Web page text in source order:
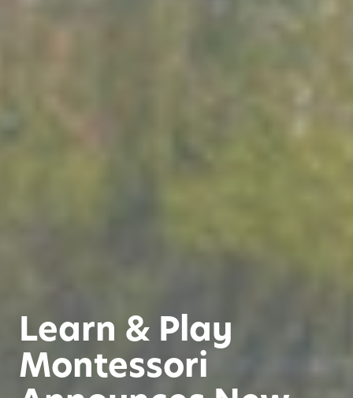
Learn & Play
Montessori